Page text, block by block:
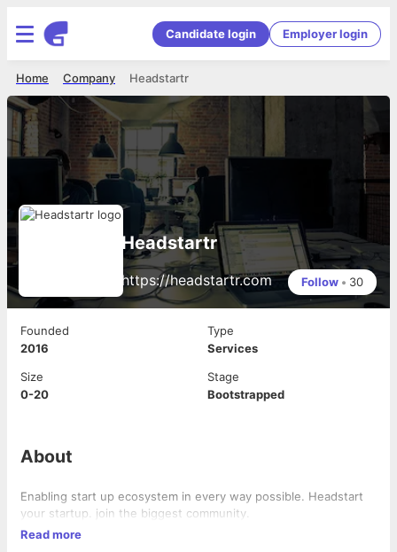
Candidate login Employer login
Headstartr
Company
Home
Headstartr
https://headstartr.com Follow • 30
Founded
2016
Type
Services
Size
0-20
Stage
Bootstrapped
About
Enabling start up ecosystem in every way possible. Headstart
your startup. join the biggest community.
Read more